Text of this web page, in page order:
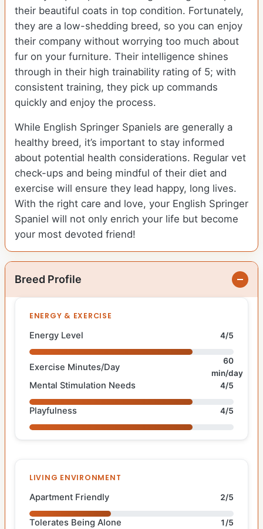
their beautiful coats in top condition. Fortunately,
they are a low-shedding breed, so you can enjoy
their company without worrying too much about
fur on your furniture. Their intelligence shines
through in their high trainability rating of 5; with
consistent training, they pick up commands
quickly and enjoy the process.
While English Springer Spaniels are generally a
healthy breed, it’s important to stay informed
about potential health considerations. Regular vet
check-ups and being mindful of their diet and
exercise will ensure they lead happy, long lives.
With the right care and love, your English Springer
Spaniel will not only enrich your life but become
your most devoted friend!
Breed Profile
ENERGY & EXERCISE
Energy Level 4/5
Exercise Minutes/Day
60
min/day
Mental Stimulation Needs 4/5
Playfulness 4/5
LIVING ENVIRONMENT
Apartment Friendly 2/5
Tolerates Being Alone 1/5